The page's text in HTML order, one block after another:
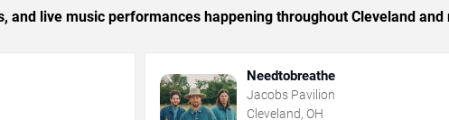
and live music performances happening throughout Cleveland
Needtobreathe
Jacobs Pavilion
Cleveland, OH